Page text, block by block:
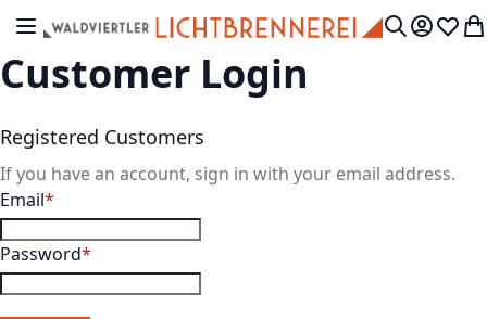
Skip to Content
Toggle Nav MyWish
Customer Login
Registered Customers
If you have an account, sign in with your email address.
Email
Password